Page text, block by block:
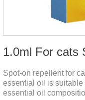
1.0ml For cats
Spot-on repellent for
essential oil is suitable
essential oil